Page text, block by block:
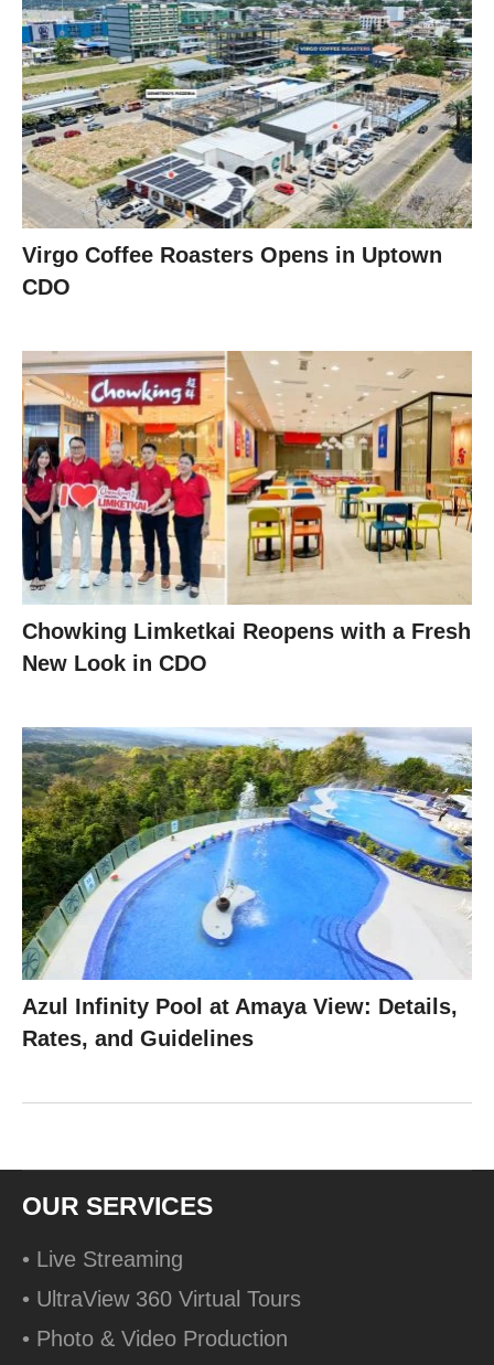
Virgo Coffee Roasters Opens in Uptown
CDO
Chowking Limketkai Reopens with a Fresh
New Look in CDO
Azul Infinity Pool at Amaya View: Details,
Rates, and Guidelines
OUR SERVICES
• Live Streaming
• UltraView 360 Virtual Tours
• Photo & Video Production